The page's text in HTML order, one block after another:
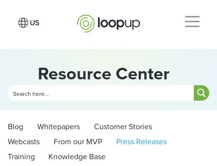
Resource Center
Blog Whitepapers
Customer Stories
Webcasts
From our MVP
Press Releases
Training
Knowledge Base